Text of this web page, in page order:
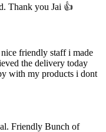
Thank you Jai 👍
friendly staff i made
the delivery today
with my products i dont
Friendly Bunch of